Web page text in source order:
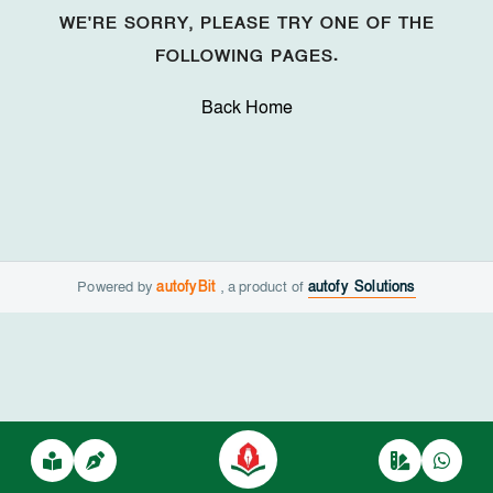
WE'RE SORRY, PLEASE TRY ONE OF THE
FOLLOWING PAGES.
Back Home
Powered by autofyBit, a product of autofy Solutions